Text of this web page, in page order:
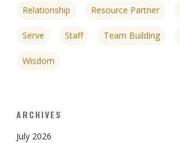
Relationship Resource Partner
Serve Staff Team Building
Wisdom
ARCHIVES
July 2026